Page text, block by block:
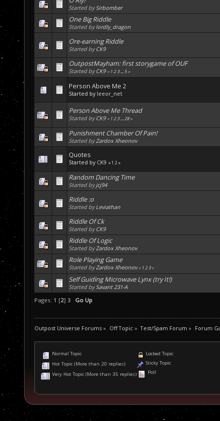
Started bySirbomber
One Big Riddle
Started bylordly_dragon
Ore-earning Riddle
Started byCK9
OutpostMayham: first storygame of OUF
Started byCK9 « 123 ...5»
Person Above Me 2
Started by leeor_net
Person Above Me Thread
Started byCK9 « 123 ...28»
Punishment Chamber Of Pain!
Started byZardox Xheonov
Quotes
Started by CK9 «1 2 »
Random Dancing Time
Started byjcj94
Riddle :o
Started byLeviathan
Riddle Of Ck
Started byCK9
Riddle Of Logic
Started byZardox Xheonov
Role Playing Game
Started byZardox Xheonov « 123»
Self Guiding Microwave Lynx (try It!)
Started bySavant 231-A
Pages: 1 [2] 3 Go Up
Outpost Universe Forums » Off Topic» Test/Spam Forum » Forum
Normal Topic
Hot Topic (More than 20 replies)
Very Hot Topic (More than 35 replies)
Locked Topic
Sticky Topic
Poll